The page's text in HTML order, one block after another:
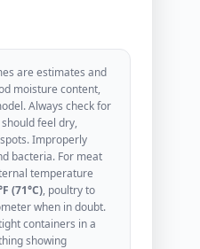
are estimates and
moisture content,
Always check for
feel dry,
Improperly
bacteria. For meat
temperature
(71°C), poultry to
when in doubt.
containers in a
showing